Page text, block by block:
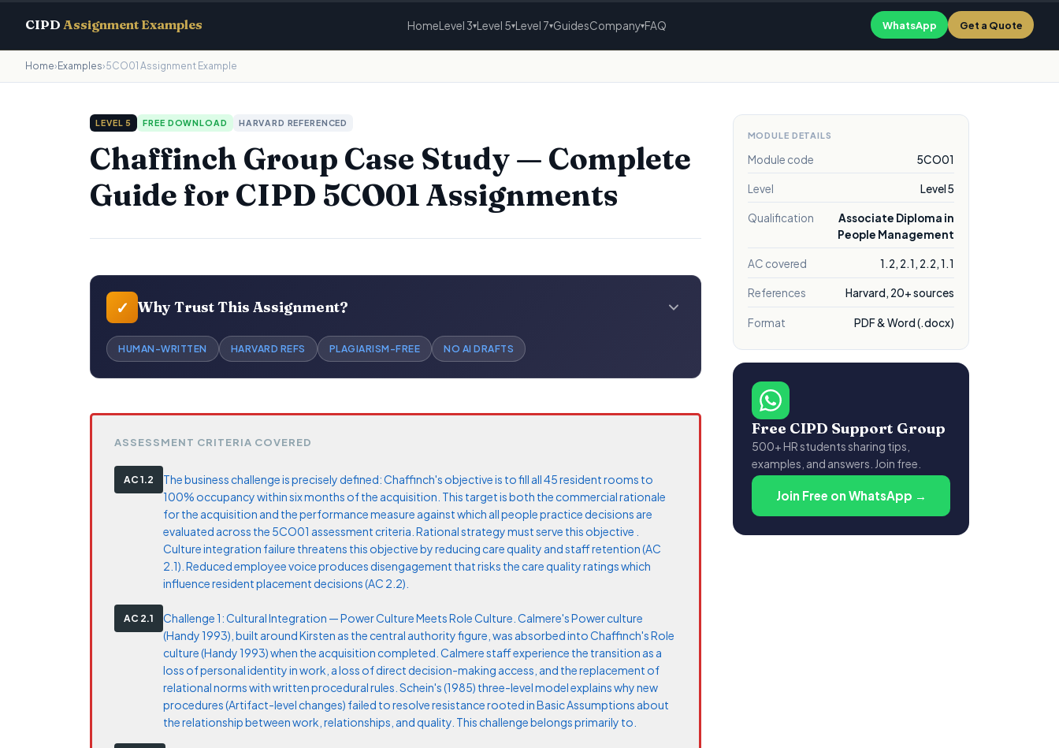
CIPD Assignment Examples HomeLevel 3▾Level 5▾Level 7▾GuidesCompany▾FAQ WhatsApp Get a Quote
Home› Examples›5CO01 Assignment Example
LEVEL 5 FREE DOWNLOAD HARVARD REFERENCED
Chaffinch Group Case Study — Complete
Guide for CIPD 5CO01 Assignments
✓ Why Trust This Assignment?
HUMAN-WRITTEN HARVARD REFS PLAGIARISM-FREE NO AI DRAFTS
ASSESSMENT CRITERIA COVERED
AC 1.2
The business challenge is precisely defined: Chaffinch's objective is to fill all 45 resident rooms to
100% occupancy within six months of the acquisition. This target is both the commercial rationale
for the acquisition and the performance measure against which all people practice decisions are
evaluated across the 5CO01 assessment criteria. Rational strategy must serve this objective .
Culture integration failure threatens this objective by reducing care quality and staff retention (AC
2.1). Reduced employee voice produces disengagement that risks the care quality ratings which
influence resident placement decisions (AC 2.2).
AC 2.1
Challenge 1: Cultural Integration — Power Culture Meets Role Culture. Calmere's Power culture
(Handy 1993), built around Kirsten as the central authority figure, was absorbed into Chaffinch's Role
culture (Handy 1993) when the acquisition completed. Calmere staff experience the transition as a
loss of personal identity in work, a loss of direct decision-making access, and the replacement of
relational norms with written procedural rules. Schein's (1985) three-level model explains why new
procedures (Artifact-level changes) failed to resolve resistance rooted in Basic Assumptions about
the relationship between work, relationships, and quality. This challenge belongs primarily to.
MODULE DETAILS
Module code 5CO01
Level Level 5
Qualification
Associate Diploma in
People Management
AC covered 1.2, 2.1, 2.2, 1.1
References Harvard, 20+ sources
Format PDF & Word (.docx)
Free CIPD Support Group
500+ HR students sharing tips,
examples, and answers. Join free.
Join Free on WhatsApp →